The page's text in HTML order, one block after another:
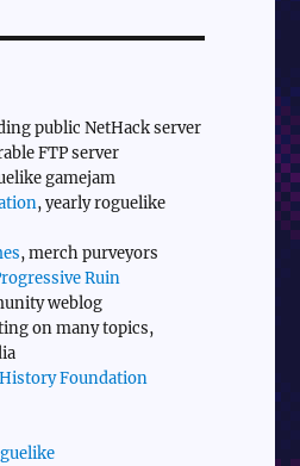
public NetHack server
FTP server
gamejam
, yearly roguelike
, merch purveyors
Ruin
weblog
on many topics,
Foundation